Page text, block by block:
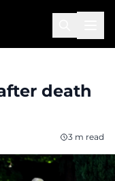
death
3 m read